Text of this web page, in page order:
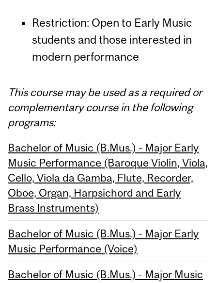
Restriction: Open to Early Music
students and those interested in
modern performance
This course may be used as a required or
complementary course in the following
programs:
Bachelor of Music (B.Mus.) - Major Early
Music Performance (Baroque Violin, Viola,
Cello, Viola da Gamba, Flute, Recorder,
Oboe, Organ, Harpsichord and Early
Brass Instruments)
Bachelor of Music (B.Mus.) - Major Early
Music Performance (Voice)
Bachelor of Music (B.Mus.) - Major Music